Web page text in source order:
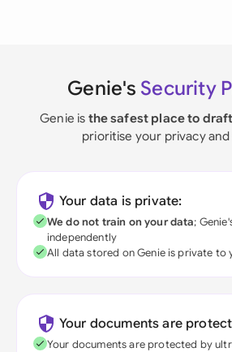
Genie's Security
Genie is the safest place to draft
prioritise your privacy
Your data is private:
We do not train on your data;
independently
All data stored on Genie is private to
Your documents are
Your documents are protected by